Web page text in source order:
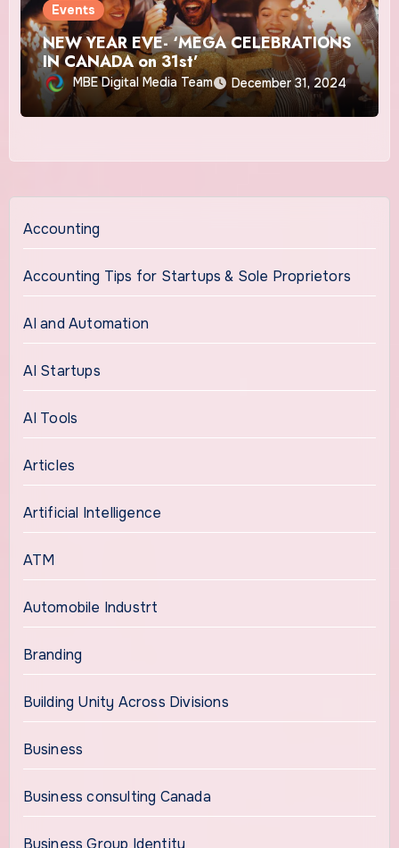
Events
NEW YEAR EVE- ‘MEGA CELEBRATIONS
IN CANADA on 31st’
MBE Digital Media Team December 31, 2024
Accounting
Accounting Tips for Startups & Sole Proprietors
AI and Automation
AI Startups
AI Tools
Articles
Artificial Intelligence
ATM
Automobile Industrt
Branding
Building Unity Across Divisions
Business
Business consulting Canada
Business Group Identity